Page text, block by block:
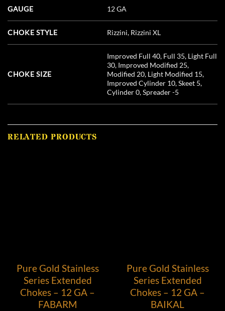
GAUGE 12 GA
CHOKE STYLE Rizzini, Rizzini XL
CHOKE SIZE
Improved Full 40, Full 35, Light Full
30, Improved Modified 25,
Modified 20, Light Modified 15,
Improved Cylinder 10, Skeet 5,
Cylinder 0, Spreader -5
RELATED PRODUCTS
Pure Gold Stainless
Series Extended
Chokes – 12 GA –
FABARM
Pure Gold Stainless
Series Extended
Chokes – 12 GA –
BAIKAL